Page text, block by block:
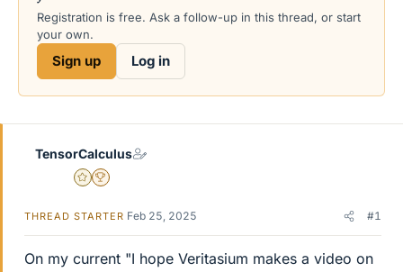
s
r
a
Registration is free. Ask a follow-up in this thread, or start
your own.
Sign up Log in
TensorCalculus
Gold Member
2025 Award
THREAD STARTER Feb 25, 2025 #1
On my current "I hope Veritasium makes a video on